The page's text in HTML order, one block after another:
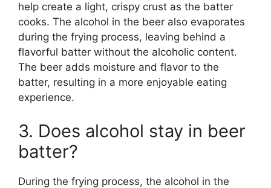
help create a light, crispy crust as the batter
cooks. The alcohol in the beer also evaporates
during the frying process, leaving behind a
flavorful batter without the alcoholic content.
The beer adds moisture and flavor to the
batter, resulting in a more enjoyable eating
experience.
3. Does alcohol stay in beer
batter?
During the frying process, the alcohol in the